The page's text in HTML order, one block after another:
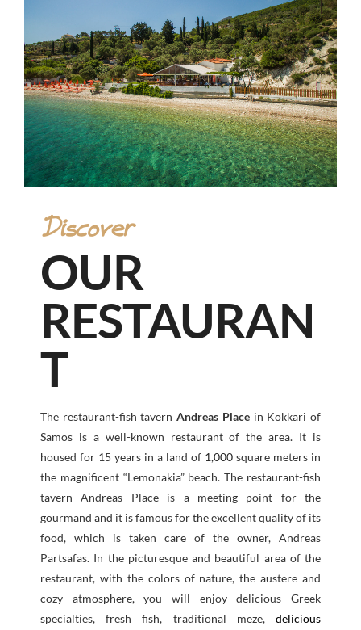
Discover
OUR
RESTAURAN
T
The restaurant-fish tavernAndreas Placein Kokkari of
Samos is a well-known restaurant of the area. It is
housed for 15 years in a land of 1,000 square meters in
the magnificent “Lemonakia” beach. The restaurant-fish
tavern Andreas Place is a meeting point for the
gourmand and it is famous for the excellent quality of its
food, which is taken care of the owner, Andreas
Partsafas. In the picturesque and beautiful area of the
restaurant, with the colors of nature, the austere and
cozy atmosphere, you will enjoy delicious Greek
specialties, fresh fish, traditional meze, delicious